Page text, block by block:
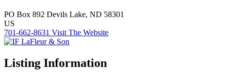
PO Box 892 Devils Lake, ND 58301
US
701-662-8631 Visit The Website
Listing Information